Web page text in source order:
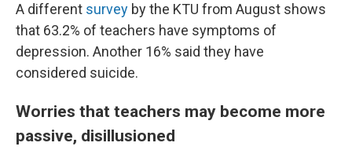
A different survey by the KTU from August shows
that 63.2% of teachers have symptoms of
depression. Another 16% said they have
considered suicide.
Worries that teachers may become more
passive, disillusioned